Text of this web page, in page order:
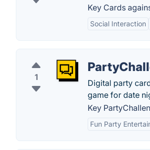
Key Cards
Social Interaction
1
Digital party
game for date
Key
Fun Party